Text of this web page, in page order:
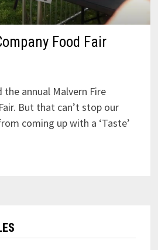
Food Fair
the annual Malvern Fire
But that can’t stop our
coming up with a ‘Taste’